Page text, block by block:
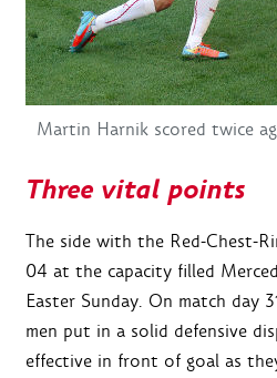
Martin Harnik scored twice
Three vital points
The side with the Red-Chest-
04 at the capacity filled
Easter Sunday. On match day
men put in a solid defensive
effective in front of goal as